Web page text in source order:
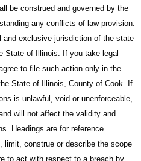
be construed and governed by the
any conflicts of law provision.
and exclusive jurisdiction of the state
State of Illinois. If you take legal
to file such action only in the
State of Illinois, County of Cook. If
is unlawful, void or unenforceable,
will not affect the validity and
Headings are for reference
limit, construe or describe the scope
to act with respect to a breach by